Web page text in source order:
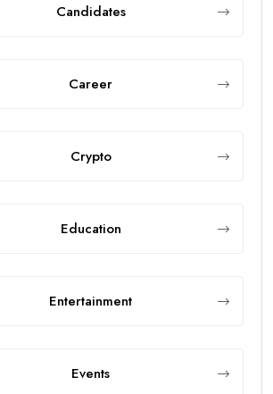
Candidates
Career
Crypto
Education
Entertainment
Events